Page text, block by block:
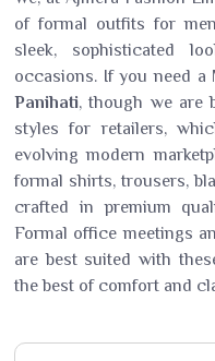
of formal outfits for
sleek, sophisticated
occasions. If you need a
Panihati, though we are
styles for retailers,
evolving modern
formal shirts, trousers,
crafted in premium
Formal office meetings
are best suited with
the best of comfort and